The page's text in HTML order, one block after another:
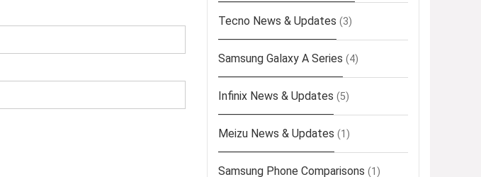
Tecno News & Updates (3)
Samsung Galaxy A Series (4)
Infinix News & Updates (5)
Meizu News & Updates (1)
Samsung Phone Comparisons (1)